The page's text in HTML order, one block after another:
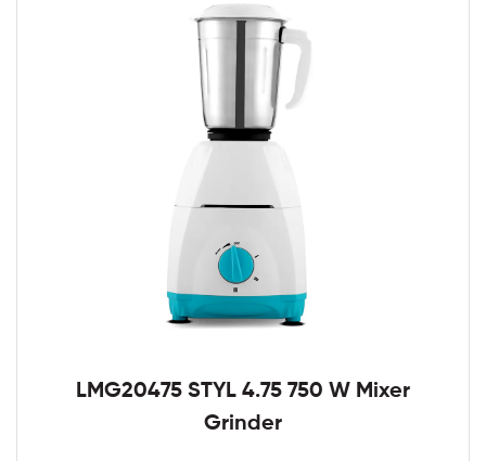
LMG20475 STYL 4.75 750 W Mixer
Grinder